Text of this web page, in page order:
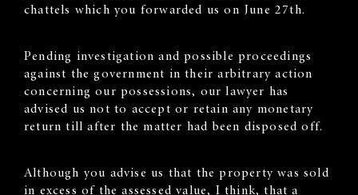
chattels which you forwarded us on June 27th.
Pending investigation and possible proceedings
against the government in their arbitrary action
concerning our possessions, our lawyer has
advised us not to accept or retain any monetary
return till after the matter had been disposed off.
Although you advise us that the property was sold
in excess of the assessed value, I think, that a